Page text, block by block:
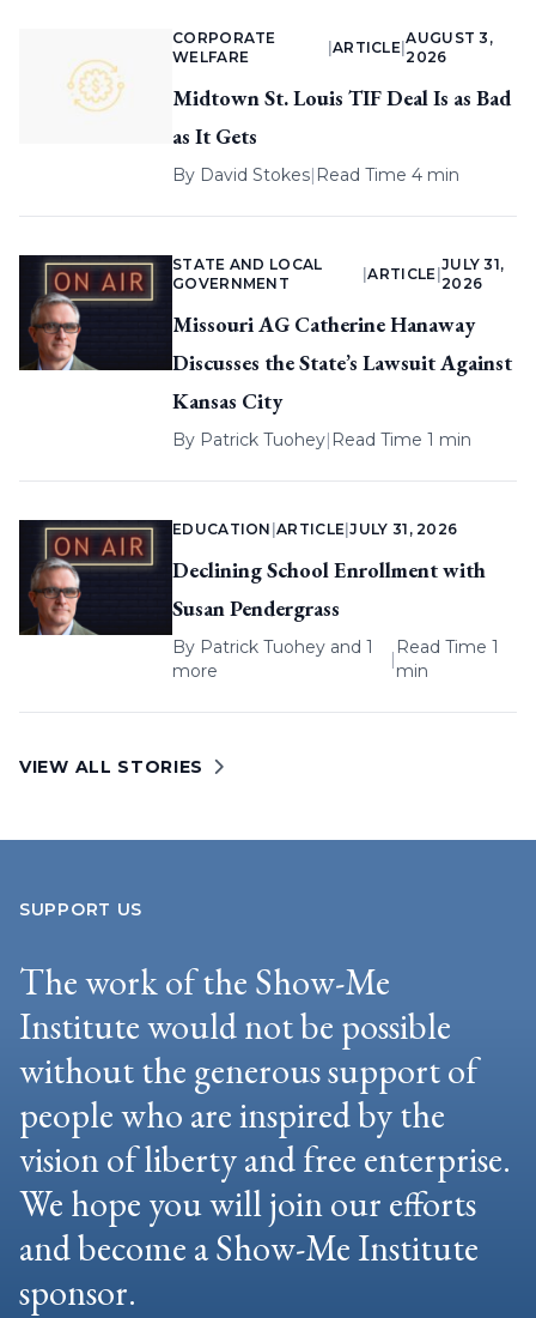
CORPORATE
WELFARE
ARTICLE |
AUGUST 3,
2026
Midtown St. Louis TIF Deal Is as Bad
as It Gets
By David Stokes| Read Time 4 min
STATE AND LOCAL
GOVERNMENT
|ARTICLE
JULY 31,
2026
Missouri AG Catherine Hanaway
Discusses the State’s Lawsuit Against
Kansas City
By Patrick Tuohey| Read Time 1 min
EDUCATION |ARTICLE |JULY 31, 2026
Declining School Enrollment with
Susan Pendergrass
By Patrick Tuohey and 1
more
|
Read Time 1
min
VIEW ALL STORIES
SUPPORT US
The work of the Show-Me
Institute would not be possible
without the generous support of
people who are inspired by the
vision of liberty and free enterprise.
We hope you will join our efforts
and become a Show-Me Institute
sponsor.